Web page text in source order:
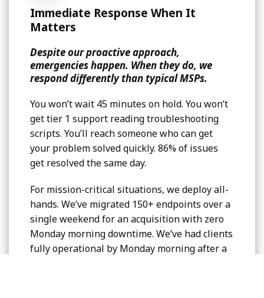
Immediate Response When It
Matters
Despite our proactive approach,
emergencies happen. When they do, we
respond differently than typical MSPs.
You won’t wait 45 minutes on hold. You won’t
get tier 1 support reading troubleshooting
scripts. You’ll reach someone who can get
your problem solved quickly. 86% of issues
get resolved the same day.
For mission-critical situations, we deploy all-
hands. We’ve migrated 150+ endpoints over a
single weekend for an acquisition with zero
Monday morning downtime. We’ve had clients
fully operational by Monday morning after a